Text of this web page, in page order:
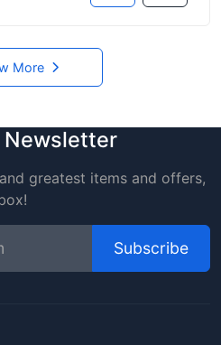
More
Newsletter
greatest items and offers,
Subscribe